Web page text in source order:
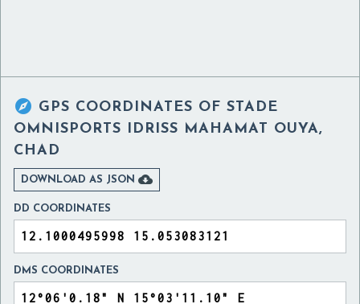
 GPS COORDINATES OF STADE
OMNISPORTS IDRISS MAHAMAT OUYA,
CHAD
DOWNLOAD AS JSON 
DD COORDINATES
DMS COORDINATES